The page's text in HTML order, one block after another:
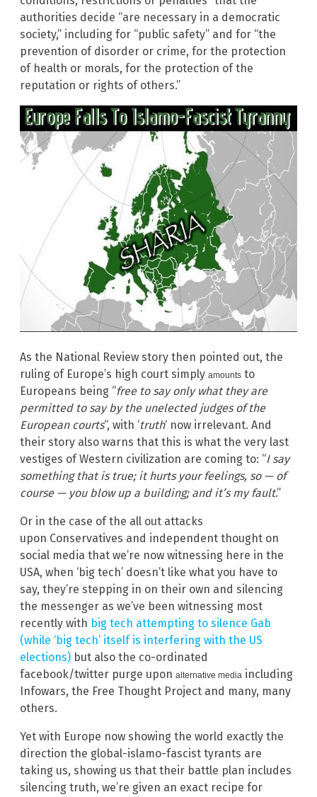
authorities decide “are necessary in a democratic
society,” including for “public safety” and for “the
prevention of disorder or crime, for the protection
of health or morals, for the protection of the
reputation or rights of others.”
As the National Review story then pointed out, the
ruling of Europe’s high court simply amounts to
Europeans being “free to say only what they are
permitted to say by the unelected judges of the
European courts“, with ‘truth‘ now irrelevant. And
their story also warns that this is what the very last
vestiges of Western civilization are coming to: “I say
something that is true; it hurts your feelings, so — of
course — you blow up a building; and it’s my fault.”
Or in the case of the all out attacks
upon Conservatives and independent thought on
social media that we’re now witnessing here in the
USA, when ‘big tech’ doesn’t like what you have to
say, they’re stepping in on their own and silencing
the messenger as we’ve been witnessing most
recently with big tech attempting to silence Gab
(while ‘big tech’ itself is interfering with the US
elections) but also the co-ordinated
facebook/twitter purge upon alternative media including
Infowars, the Free Thought Project and many, many
others.
Yet with Europe now showing the world exactly the
direction the global-islamo-fascist tyrants are
taking us, showing us that their battle plan includes
silencing truth, we’re given an exact recipe for